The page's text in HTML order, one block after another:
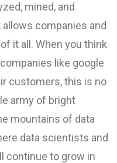
mined, and
companies and
it all. When you think
like google
customers, this is no
army of bright
mountains of data
data scientists and
continue to grow in